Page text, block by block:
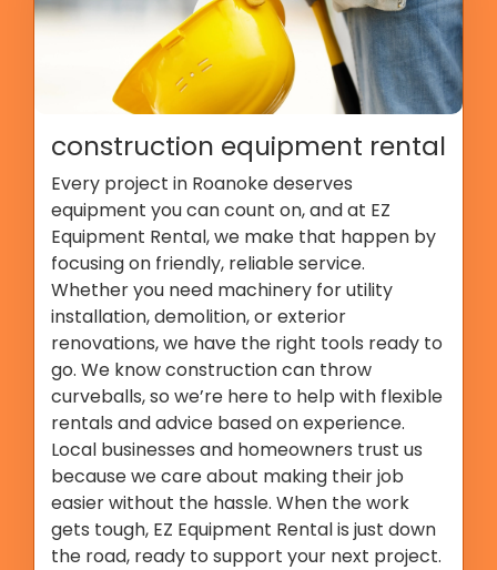
construction equipment rental
Every project in Roanoke deserves
equipment you can count on, and at EZ
Equipment Rental, we make that happen by
focusing on friendly, reliable service.
Whether you need machinery for utility
installation, demolition, or exterior
renovations, we have the right tools ready to
go. We know construction can throw
curveballs, so we’re here to help with flexible
rentals and advice based on experience.
Local businesses and homeowners trust us
because we care about making their job
easier without the hassle. When the work
gets tough, EZ Equipment Rental is just down
the road, ready to support your next project.